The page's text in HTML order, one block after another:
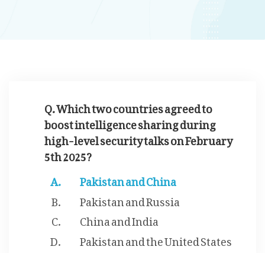
Q. Which two countries agreed to
boost intelligence sharing during
high-level security talks on February
5th 2025?
Pakistan and China
Pakistan and Russia
China and India
Pakistan and the United States